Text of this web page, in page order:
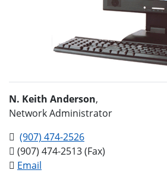
N. Keith Anderson,
Network Administrator
(907) 474-2526
(907) 474-2513 (Fax)
Email